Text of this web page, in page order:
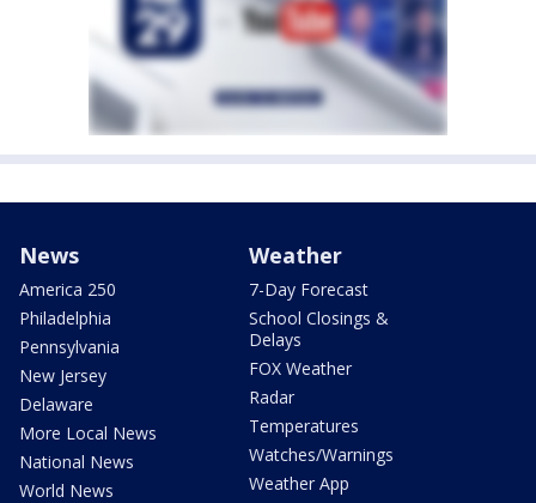
News
America 250
Philadelphia
Pennsylvania
New Jersey
Delaware
More Local News
National News
World News
Weather
7-Day Forecast
School Closings &
Delays
FOX Weather
Radar
Temperatures
Watches/Warnings
Weather App